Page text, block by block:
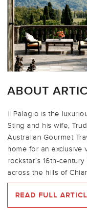
ABOUT
Il Palagio is the
Sting and his wife,
Australian Gourmet
home for an exclusive
rockstar’s 16th-
across the hills of
READ FULL